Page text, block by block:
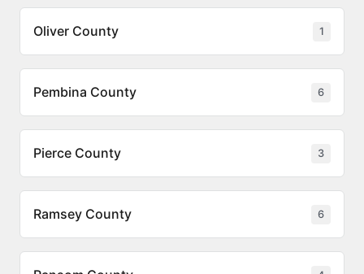
Oliver County 1
Pembina County 6
Pierce County 3
Ramsey County 6